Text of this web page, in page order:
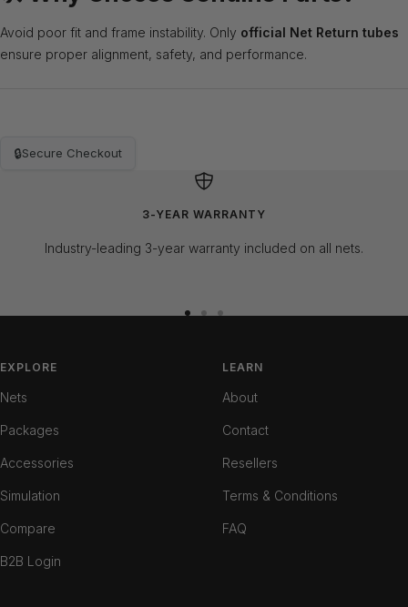
Avoid poor fit and frame instability. Only official Net Return tubes
ensure proper alignment, safety, and performance.
🔒Secure Checkout
3-YEAR WARRANTY
Industry-leading 3-year warranty included on all nets.
slideslide
EXPLORE
Nets
Packages
Accessories
Simulation
Compare
B2B Login
LEARN
About
Contact
Resellers
Terms & Conditions
FAQ